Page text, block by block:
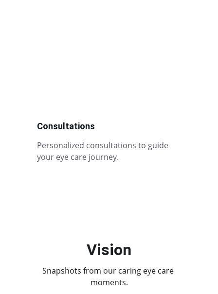
Personalized consultations to guide
your eye care journey.
Consultations
Vision
Snapshots from our caring eye care
moments.